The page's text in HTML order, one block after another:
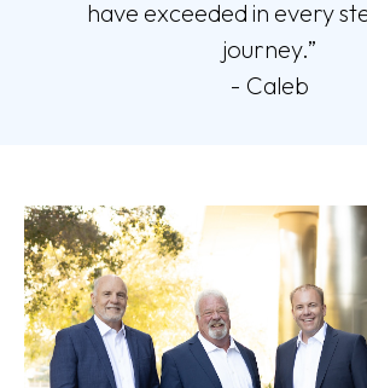
have exceeded in every
journey.”
- Caleb
receive any material incentives or benefits for
These views may not be representative of the views of
are not indicative of future performance or